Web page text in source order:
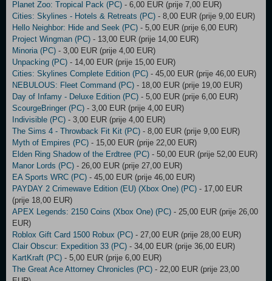
Planet Zoo: Tropical Pack (PC) - 6,00 EUR (prije 7,00 EUR)
Cities: Skylines - Hotels & Retreats (PC) - 8,00 EUR (prije 9,00 EUR)
Hello Neighbor: Hide and Seek (PC) - 5,00 EUR (prije 6,00 EUR)
Project Wingman (PC) - 13,00 EUR (prije 14,00 EUR)
Minoria (PC) - 3,00 EUR (prije 4,00 EUR)
Unpacking (PC) - 14,00 EUR (prije 15,00 EUR)
Cities: Skylines Complete Edition (PC) - 45,00 EUR (prije 46,00 EUR)
NEBULOUS: Fleet Command (PC) - 18,00 EUR (prije 19,00 EUR)
Day of Infamy - Deluxe Edition (PC) - 5,00 EUR (prije 6,00 EUR)
ScourgeBringer (PC) - 3,00 EUR (prije 4,00 EUR)
Indivisible (PC) - 3,00 EUR (prije 4,00 EUR)
The Sims 4 - Throwback Fit Kit (PC) - 8,00 EUR (prije 9,00 EUR)
Myth of Empires (PC) - 15,00 EUR (prije 22,00 EUR)
Elden Ring Shadow of the Erdtree (PC) - 50,00 EUR (prije 52,00 EUR)
Manor Lords (PC) - 26,00 EUR (prije 27,00 EUR)
EA Sports WRC (PC) - 45,00 EUR (prije 46,00 EUR)
PAYDAY 2 Crimewave Edition (EU) (Xbox One) (PC) - 17,00 EUR
(prije 18,00 EUR)
APEX Legends: 2150 Coins (Xbox One) (PC) - 25,00 EUR (prije 26,00
EUR)
Roblox Gift Card 1500 Robux (PC) - 27,00 EUR (prije 28,00 EUR)
Clair Obscur: Expedition 33 (PC) - 34,00 EUR (prije 36,00 EUR)
KartKraft (PC) - 5,00 EUR (prije 6,00 EUR)
The Great Ace Attorney Chronicles (PC) - 22,00 EUR (prije 23,00